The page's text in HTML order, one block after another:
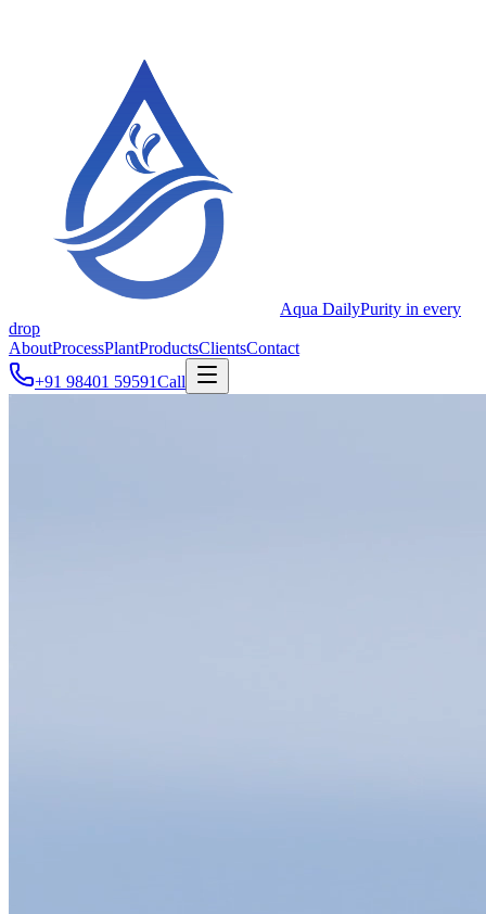
Aqua DailyPurity in every
drop
AboutProcessPlantProductsClientsContact
+91 98401 59591Call